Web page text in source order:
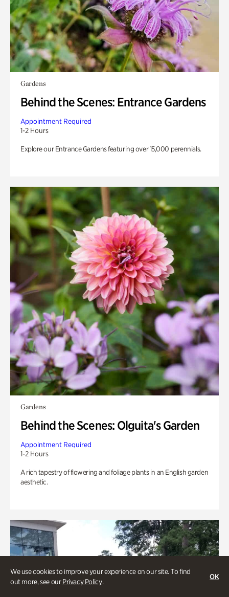
We use cookies to improve your experience on our site. To find
out more, see ourPrivacy Policy.
OK
Gardens
Behind the Scenes: Entrance Gardens
Appointment Required
1-2 Hours
Explore our Entrance Gardens featuring over 15,000 perennials.
Gardens
Behind the Scenes: Olguita's Garden
Appointment Required
1-2 Hours
A rich tapestry of flowering and foliage plants in an English garden
aesthetic.